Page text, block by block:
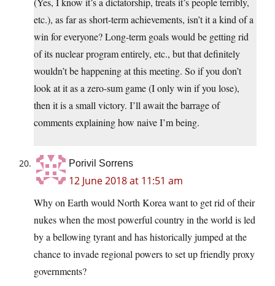
etc.), as far as short-term achievements, isn’t it a kind of a
win for everyone? Long-term goals would be getting rid
of its nuclear program entirely, etc., but that definitely
wouldn’t be happening at this meeting. So if you don’t
look at it as a zero-sum game (I only win if you lose),
then it is a small victory. I’ll await the barrage of
comments explaining how naive I’m being.
Porivil Sorrens
12 June 2018 at 11:51 am
Why on Earth would North Korea want to get rid of their
nukes when the most powerful country in the world is led
by a bellowing tyrant and has historically jumped at the
chance to invade regional powers to set up friendly proxy
governments?